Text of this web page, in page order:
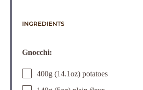
INGREDIENTS
Gnocchi:
400g (14.1oz) potatoes